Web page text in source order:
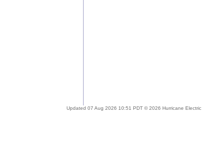
Updated 07 Aug 2026 10:51 PDT © 2026 Hurricane Electric